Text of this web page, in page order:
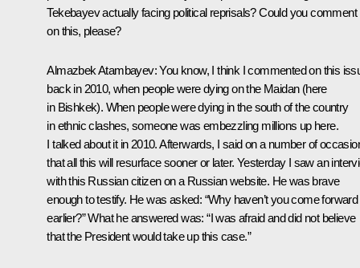
Tekebayev actually facing political reprisals? Could you comment
on this, please?
Almazbek Atambayev: You know, I think I commented on this
back in 2010, when people were dying on the Maidan (here
in Bishkek). When people were dying in the south of the country
in ethnic clashes, someone was embezzling millions up here.
I talked about it in 2010. Afterwards, I said on a number of
that all this will resurface sooner or later. Yesterday I saw an
with this Russian citizen on a Russian website. He was brave
enough to testify. He was asked: “Why haven’t you come forward
earlier?” What he answered was: “I was afraid and did not believe
that the President would take up this case.”